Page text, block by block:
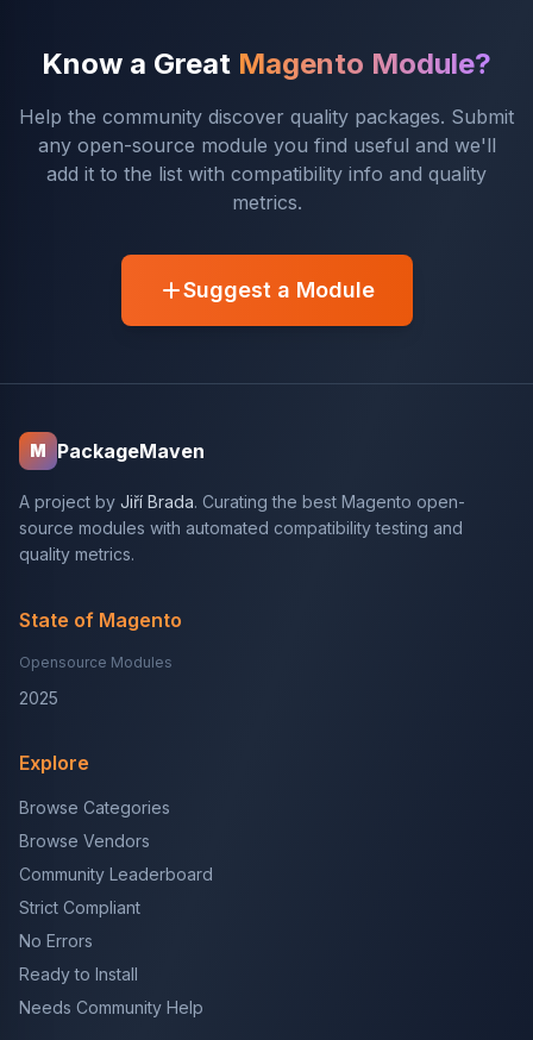
Know a Great Magento Module?
Help the community discover quality packages. Submit
any open-source module you find useful and we'll
add it to the list with compatibility info and quality
metrics.
Suggest a Module
M PackageMaven
A project by Jiří Brada. Curating the best Magento open-
source modules with automated compatibility testing and
quality metrics.
State of Magento
Opensource Modules
2025
Explore
Browse Categories
Browse Vendors
Community Leaderboard
Strict Compliant
No Errors
Ready to Install
Needs Community Help